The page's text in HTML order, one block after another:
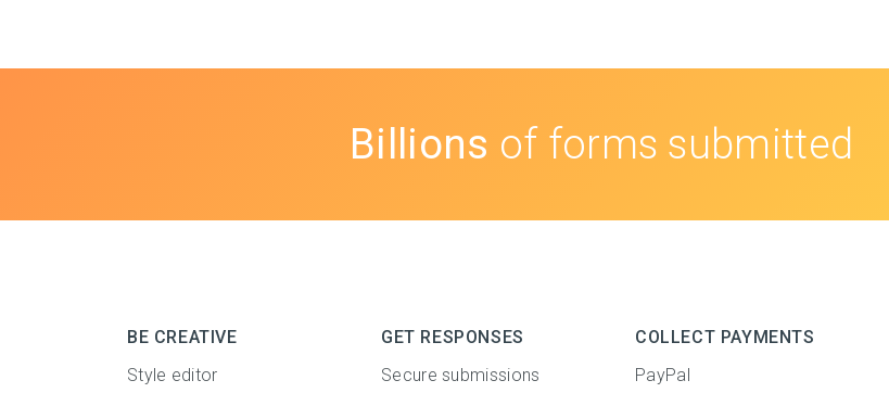
Billions of forms submitted
BE CREATIVE
Style editor
GET RESPONSES
Secure submissions
COLLECT PAYMENTS
PayPal